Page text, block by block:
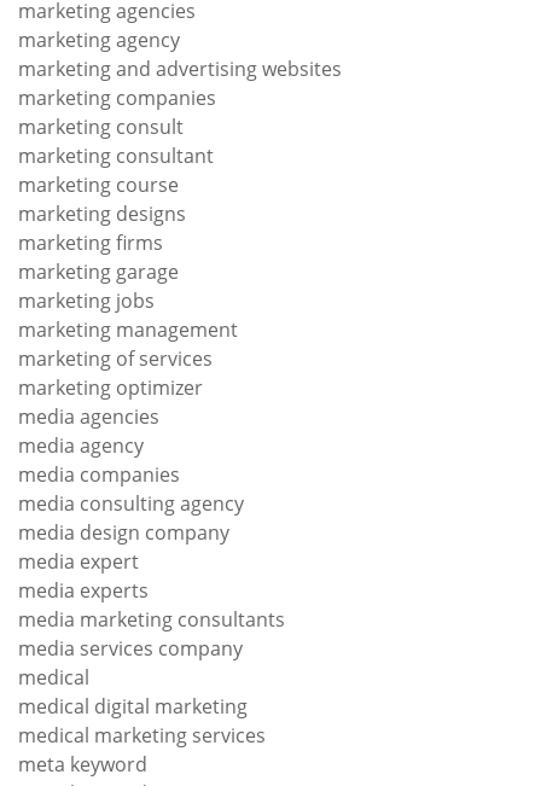
marketing agencies
marketing agency
marketing and advertising websites
marketing companies
marketing consult
marketing consultant
marketing course
marketing designs
marketing firms
marketing garage
marketing jobs
marketing management
marketing of services
marketing optimizer
media agencies
media agency
media companies
media consulting agency
media design company
media expert
media experts
media marketing consultants
media services company
medical
medical digital marketing
medical marketing services
meta keyword